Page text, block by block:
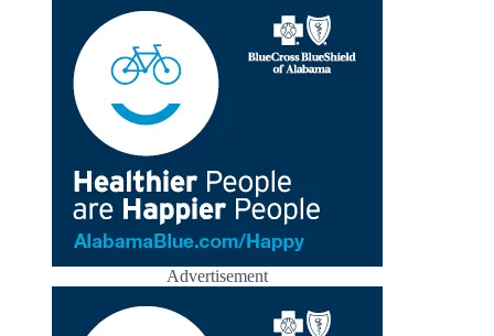
Advertisement